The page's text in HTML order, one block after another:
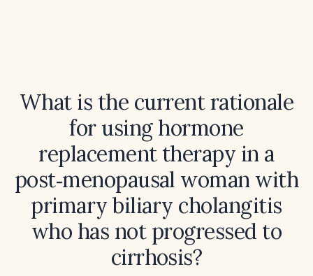
What is the current rationale
for using hormone
replacement therapy in a
post‑menopausal woman with
primary biliary cholangitis
who has not progressed to
cirrhosis?